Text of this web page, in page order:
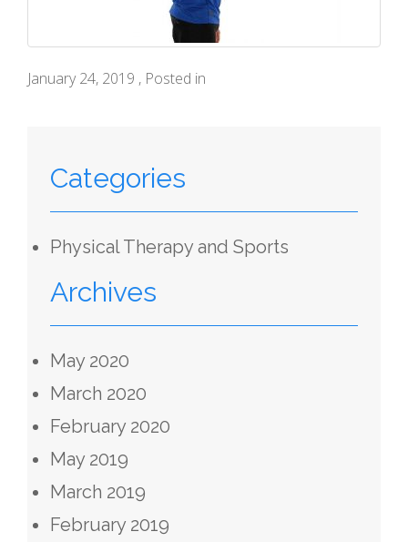
January 24, 2019 , Posted in
Categories
Physical Therapy and Sports
Archives
May 2020
March 2020
February 2020
May 2019
March 2019
February 2019